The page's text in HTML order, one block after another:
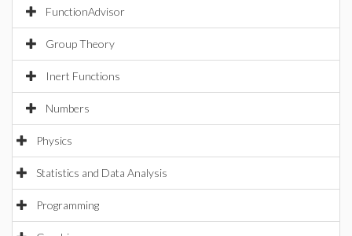
FunctionAdvisor
Group Theory
Inert Functions
Numbers
Physics
Statistics and Data Analysis
Programming